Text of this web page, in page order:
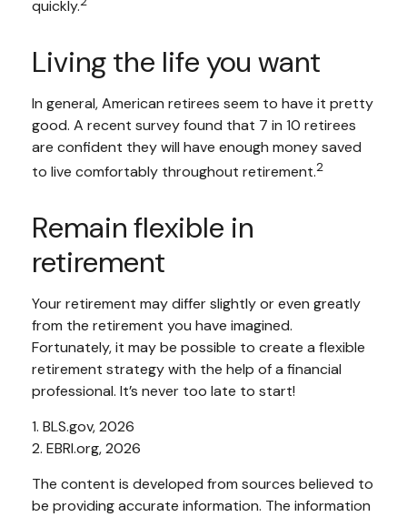
quickly.
Living the life you want
In general, American retirees seem to have it pretty
good. A recent survey found that 7 in 10 retirees
are confident they will have enough money saved
to live comfortably throughout retirement.2
Remain flexible in
retirement
Your retirement may differ slightly or even greatly
from the retirement you have imagined.
Fortunately, it may be possible to create a flexible
retirement strategy with the help of a financial
professional. It’s never too late to start!
1. BLS.gov, 2026
2. EBRI.org, 2026
The content is developed from sources believed to
be providing accurate information. The information